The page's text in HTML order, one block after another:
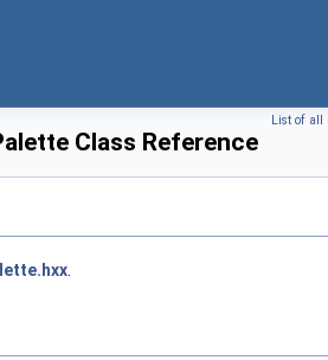
List of all
Class Reference